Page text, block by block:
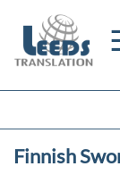
Home
Finnish